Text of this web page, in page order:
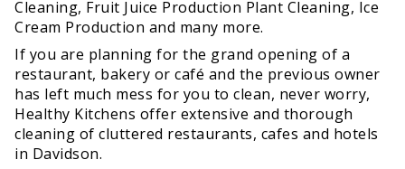
Cleaning, Fruit Juice Production Plant Cleaning, Ice
Cream Production and many more.
If you are planning for the grand opening of a
restaurant, bakery or café and the previous owner
has left much mess for you to clean, never worry,
Healthy Kitchens offer extensive and thorough
cleaning of cluttered restaurants, cafes and hotels
in Davidson.